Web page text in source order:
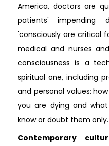
America, doctors are
patients' impending
'consciously are critical
medical and nurses
consciousness is a
spiritual one, including
and personal values:
you are dying and
know or doubt them only.
Contemporary